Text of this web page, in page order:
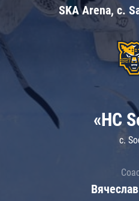
SKA Arena, c.
«HC
c.